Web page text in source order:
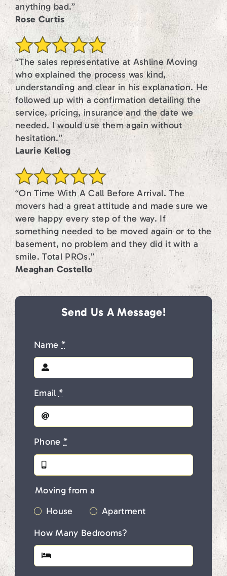
anything bad.”
Rose Curtis
“The sales representative at Ashline Moving
who explained the process was kind,
understanding and clear in his explanation. He
followed up with a confirmation detailing the
service, pricing, insurance and the date we
needed. I would use them again without
hesitation.”
Laurie Kellog
“On Time With A Call Before Arrival. The
movers had a great attitude and made sure we
were happy every step of the way. If
something needed to be moved again or to the
basement, no problem and they did it with a
smile. Total PROs.”
Meaghan Costello
Send Us A Message!
Name *
Email*
Phone *
Moving from a
House
Apartment
How Many Bedrooms?